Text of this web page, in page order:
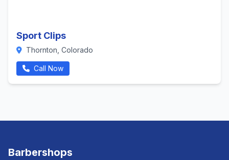
Sport Clips
Thornton, Colorado
Call Now
Barbershops